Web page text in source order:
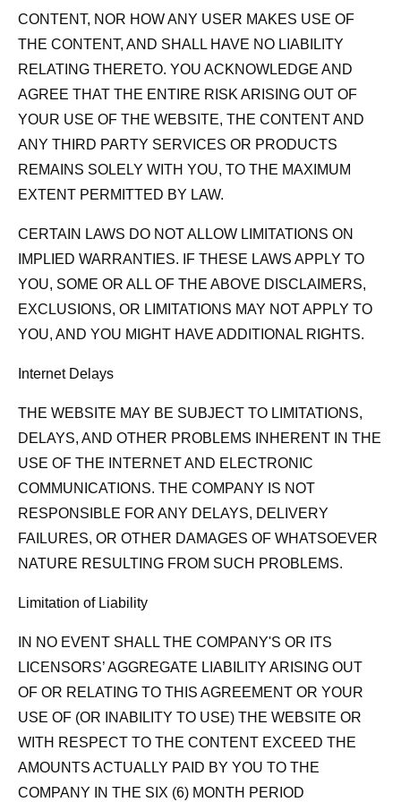
CONTENT, NOR HOW ANY USER MAKES USE OF
THE CONTENT, AND SHALL HAVE NO LIABILITY
RELATING THERETO. YOU ACKNOWLEDGE AND
AGREE THAT THE ENTIRE RISK ARISING OUT OF
YOUR USE OF THE WEBSITE, THE CONTENT AND
ANY THIRD PARTY SERVICES OR PRODUCTS
REMAINS SOLELY WITH YOU, TO THE MAXIMUM
EXTENT PERMITTED BY LAW.
CERTAIN LAWS DO NOT ALLOW LIMITATIONS ON
IMPLIED WARRANTIES. IF THESE LAWS APPLY TO
YOU, SOME OR ALL OF THE ABOVE DISCLAIMERS,
EXCLUSIONS, OR LIMITATIONS MAY NOT APPLY TO
YOU, AND YOU MIGHT HAVE ADDITIONAL RIGHTS.
Internet Delays
THE WEBSITE MAY BE SUBJECT TO LIMITATIONS,
DELAYS, AND OTHER PROBLEMS INHERENT IN THE
USE OF THE INTERNET AND ELECTRONIC
COMMUNICATIONS. THE COMPANY IS NOT
RESPONSIBLE FOR ANY DELAYS, DELIVERY
FAILURES, OR OTHER DAMAGES OF WHATSOEVER
NATURE RESULTING FROM SUCH PROBLEMS.
Limitation of Liability
IN NO EVENT SHALL THE COMPANY'S OR ITS
LICENSORS’ AGGREGATE LIABILITY ARISING OUT
OF OR RELATING TO THIS AGREEMENT OR YOUR
USE OF (OR INABILITY TO USE) THE WEBSITE OR
WITH RESPECT TO THE CONTENT EXCEED THE
AMOUNTS ACTUALLY PAID BY YOU TO THE
COMPANY IN THE SIX (6) MONTH PERIOD